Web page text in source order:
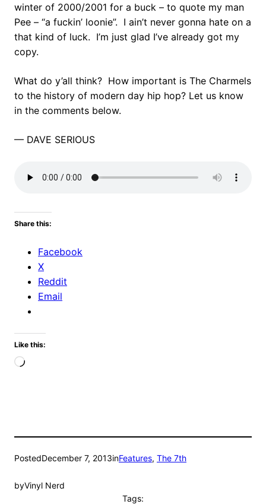
winter of 2000/2001 for a buck – to quote my man
Pee – “a fuckin’ loonie”. I ain’t never gonna hate on a
that kind of luck. I’m just glad I’ve already got my
copy.
What do y’all think? How important is The Charmels
to the history of modern day hip hop? Let us know
in the comments below.
— DAVE SERIOUS
Share this:
Facebook
X
Reddit
Email
Like this:
Loading…
PostedDecember 7, 2013inFeatures, The 7th
byVinyl Nerd
Tags: